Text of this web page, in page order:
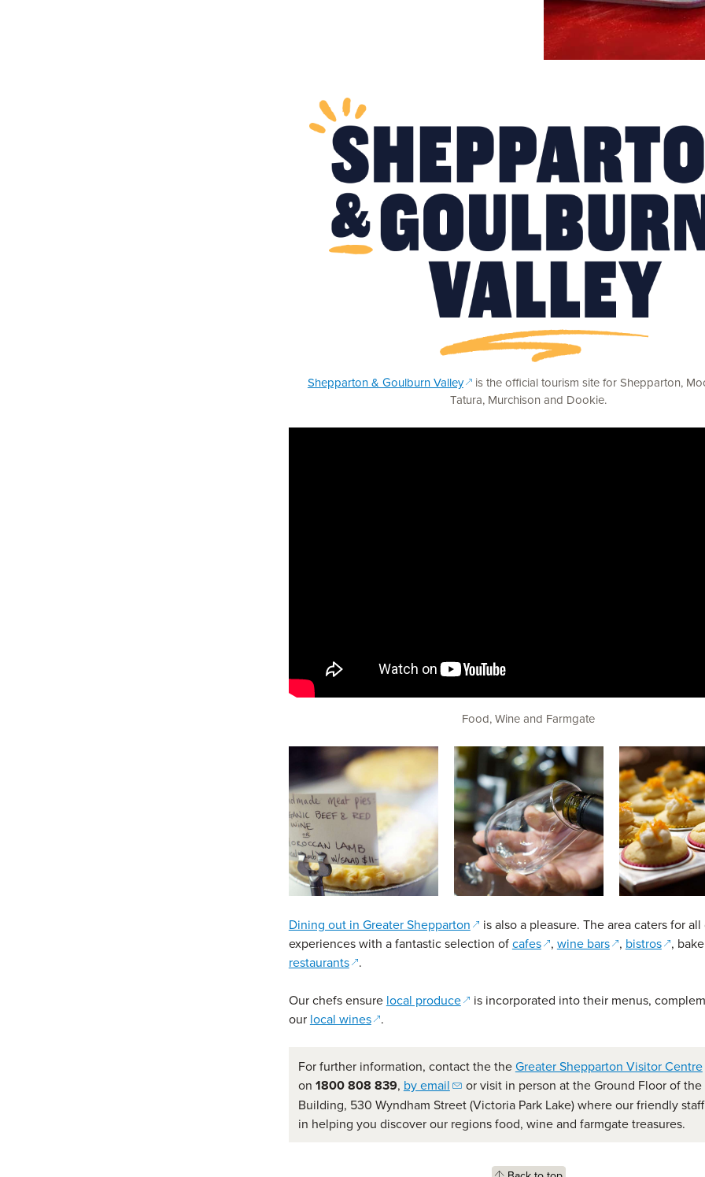
Shepparton & Goulburn Valley(opens in a new window)
is the official tourism site for Shepparton,
Tatura, Murchison and Dookie.
Food, Wine and Farmgate
Dining out in Greater Shepparton(opens in a new window)
is also a pleasure. The area caters for
experiences with a fantastic selection ofcafes(opens in a new window)
, wine bars(opens in a new
, bistros(opens
,
restaurants(opens in a new window)
.
Our chefs ensure local produce(opens in a new window)
is incorporated into their menus,
our local wines(opens in a new window)
.
For further information, contact the theGreater Shepparton Visitor Centre
on 1800 808 839, by email(opens email client)
or visit in person at the Ground Floor of the
Building, 530 Wyndham Street (Victoria Park Lake) where our friendly
in helping you discover our regions food, wine and farmgate treasures.